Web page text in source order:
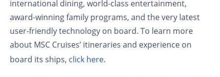
international dining, world-class entertainment,
award-winning family programs, and the very latest
user-friendly technology on board. To learn more
about MSC Cruises’ itineraries and experience on
board its ships, click here.